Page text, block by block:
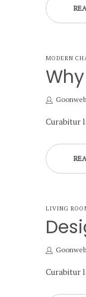
POSTED
MODERN
by
Goonweb
Curabitur
POSTED
LIVING
by
Goonweb
Curabitur